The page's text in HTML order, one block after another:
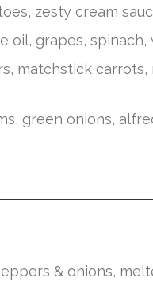
zesty cream
grapes, spinach,
matchstick carrots,
green onions,
& onions,